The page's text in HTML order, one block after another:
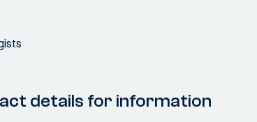
details for information